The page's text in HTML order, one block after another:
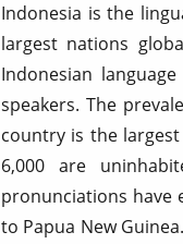
Indonesia is the
largest nations
Indonesian
speakers. The
country is the
6,000 are
pronunciations have
to Papua New